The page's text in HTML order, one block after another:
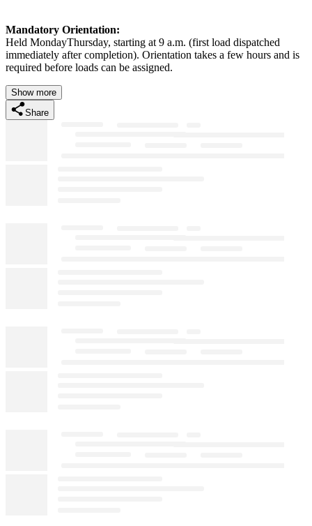
Mandatory Orientation:
Held MondayThursday, starting at 9 a.m. (first load dispatched
immediately after completion). Orientation takes a few hours and is
required before loads can be assigned.
Show more
Share